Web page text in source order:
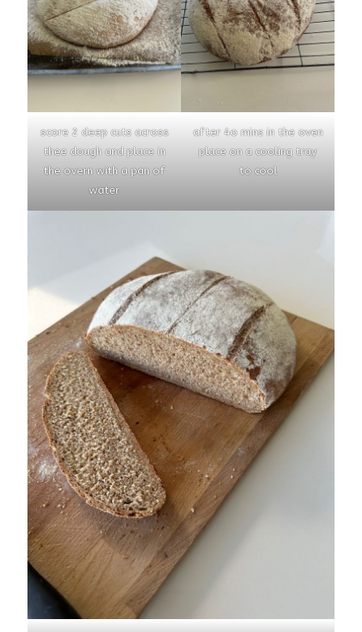
score 2 deep cuts across
thee dough and place in
the overn with a pan of
water
after 4o mins in the oven
place on a cooling tray
to cool